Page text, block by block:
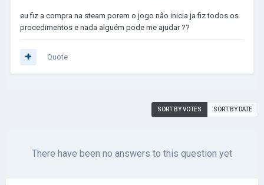
eu fiz a compra na steam porem o jogo não inicia ja fiz todos os
procedimentos e nada alguém pode me ajudar ??
Quote
SORT BY VOTES SORT BY DATE
There have been no answers to this question yet